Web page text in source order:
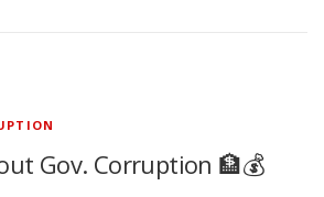
Gov. Corruption 🏦💰